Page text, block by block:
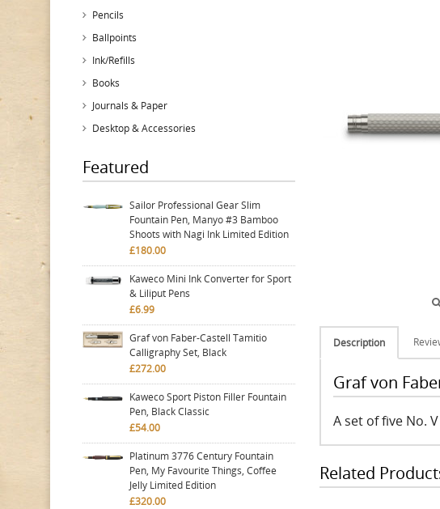
Pencils
Ballpoints
Ink/Refills
Books
Journals & Paper
Desktop & Accessories
Featured
Sailor Professional Gear Slim
Fountain Pen, Manyo #3 Bamboo
Shoots with Nagi Ink Limited Edition
£180.00
Kaweco Mini Ink Converter for Sport
& Liliput Pens
£6.99
Graf von Faber-Castell Tamitio
Calligraphy Set, Black
£272.00
Kaweco Sport Piston Filler Fountain
Pen, Black Classic
£54.00
Platinum 3776 Century Fountain
Pen, My Favourite Things, Coffee
Jelly Limited Edition
£320.00
Description
Graf von
A set of five No.
Related